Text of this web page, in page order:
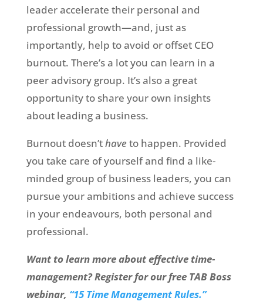
leader accelerate their personal and
professional growth—and, just as
importantly, help to avoid or offset CEO
burnout. There’s a lot you can learn in a
peer advisory group. It’s also a great
opportunity to share your own insights
about leading a business.
Burnout doesn’thave to happen. Provided
you take care of yourself and find a like-
minded group of business leaders, you can
pursue your ambitions and achieve success
in your endeavours, both personal and
professional.
Want to learn more about effective time-
management? Register for our free TAB Boss
webinar, “15 Time Management Rules.”